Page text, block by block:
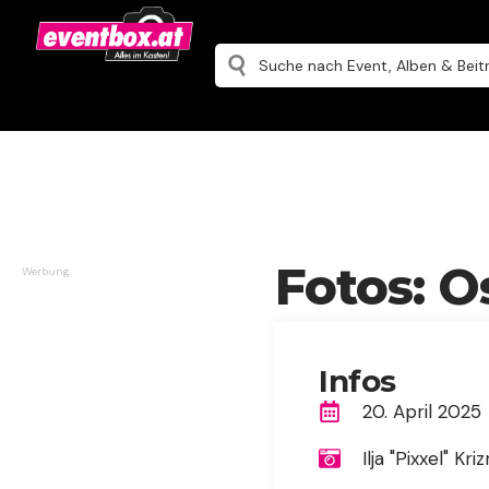
Werbung Fotos:
Infos
20. April 2025
Ilja "Pixxel"